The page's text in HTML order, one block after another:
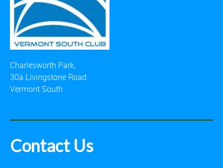
Charlesworth Park,
30a Livingstone Road
Vermont South
Contact Us